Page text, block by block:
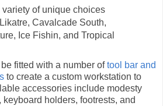
of unique choices
Cavalcade South,
Ice Fishin, and Tropical
fitted with a number oftool bar and
to create a custom workstation to
accessories include modesty
holders, footrests, and